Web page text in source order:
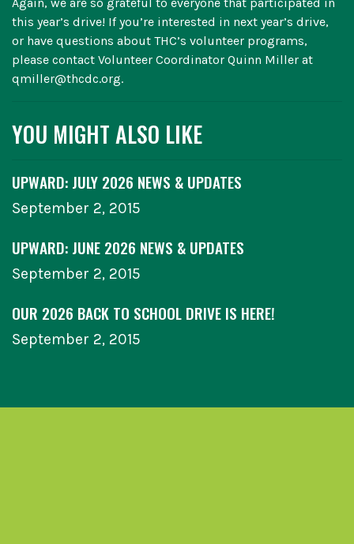
this year’s drive! If you’re interested in next year’s drive,
or have questions about THC’s volunteer programs,
please contact Volunteer Coordinator Quinn Miller at
qmiller@thcdc.org.
YOU MIGHT ALSO LIKE
UPWARD: JULY 2026 NEWS & UPDATES
September 2, 2015
UPWARD: JUNE 2026 NEWS & UPDATES
September 2, 2015
OUR 2026 BACK TO SCHOOL DRIVE IS HERE!
September 2, 2015